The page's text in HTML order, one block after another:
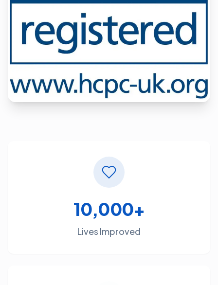
10,000+
Lives Improved